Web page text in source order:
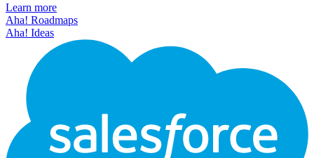
Learn more
Aha! Roadmaps
Aha! Ideas